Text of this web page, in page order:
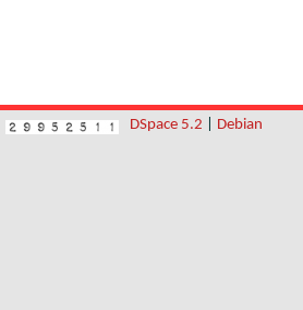
DSpace 5.2 Debian